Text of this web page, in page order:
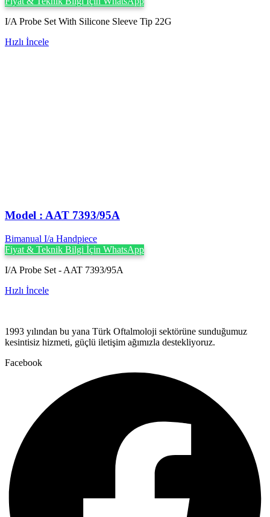
I/A Probe Set With Silicone Sleeve Tip 22G
Hızlı İncele
Model : AAT 7393/95A
Bimanual I/a Handpiece
Fiyat & Teknik Bilgi İçin WhatsApp
I/A Probe Set - AAT 7393/95A
Hızlı İncele
1993 yılından bu yana Türk Oftalmoloji sektörüne sunduğumuz
kesintisiz hizmeti, güçlü iletişim ağımızla destekliyoruz.
Facebook